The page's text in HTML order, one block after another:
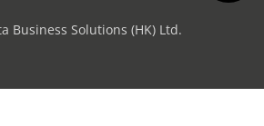
Business Solutions (HK) Ltd.